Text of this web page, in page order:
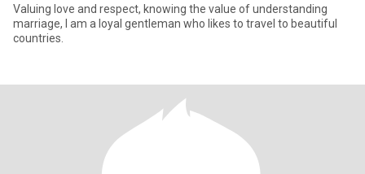
Valuing love and respect, knowing the value of understanding
marriage, I am a loyal gentleman who likes to travel to beautiful
countries.